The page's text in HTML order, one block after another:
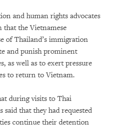
and human rights advocates
that the Vietnamese
of Thailand’s immigration
and punish prominent
as well as to exert pressure
to return to Vietnam.
during visits to Thai
that they had requested
continue their detention